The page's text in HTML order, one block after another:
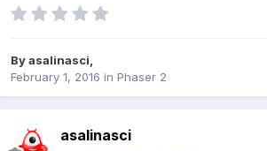
Byasalinasci
February 1, 2016 in Phaser 2
asalinasci